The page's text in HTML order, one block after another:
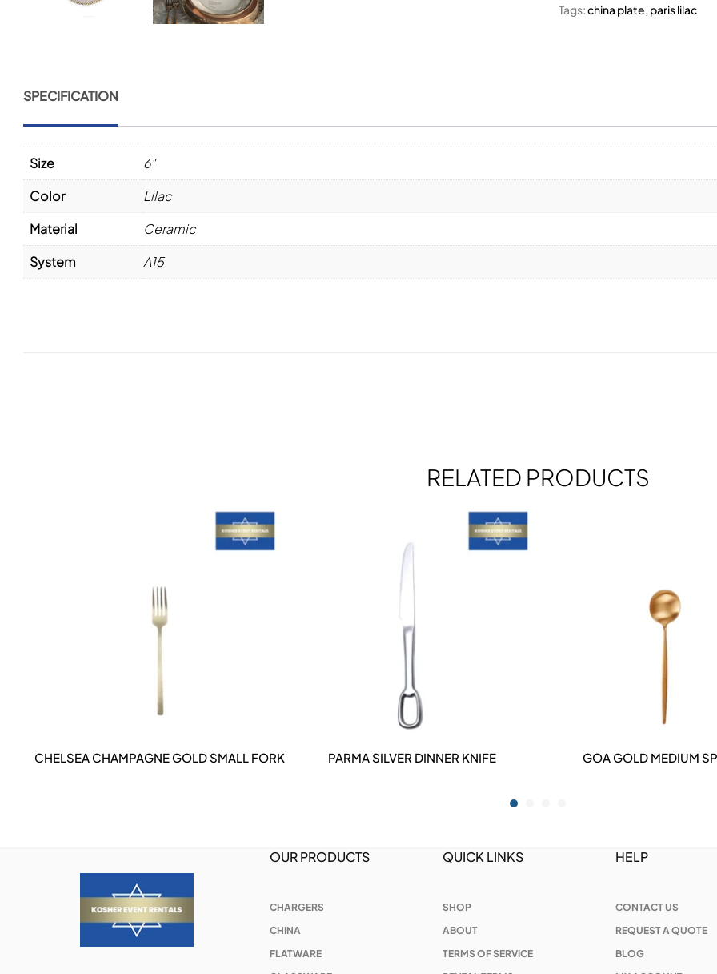
Tags:china plate, paris lilac
SPECIFICATION
Size
6"
Color
Lilac
Material
Ceramic
System
A15
RELATED PRODUCTS
DETAILS
CHELSEA CHAMPAGNE GOLD SMALL FORK DETAILS
PARMA SILVER DINNER KNIFE DETAILS
GOA GOLD MEDIUM
OUR PRODUCTS
CHARGERS
CHINA
FLATWARE
QUICK LINKS
SHOP
ABOUT
TERMS OF SERVICE
HELP
CONTACT US
REQUEST A QUOTE
BLOG